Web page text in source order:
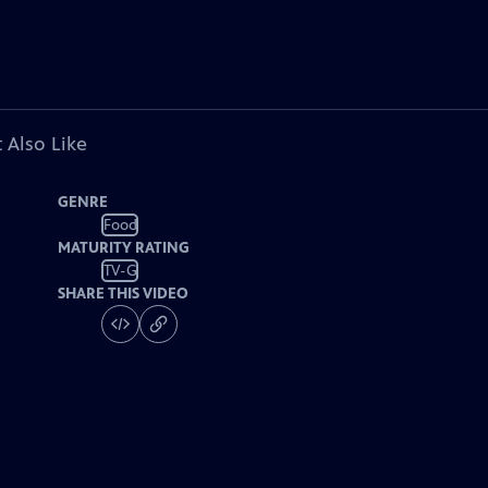
Also Like
GENRE
Food
MATURITY RATING
TV-G
SHARE THIS VIDEO